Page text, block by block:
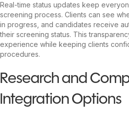
Real-time status updates keep
screening process. Clients can see
in progress, and candidates receive
their screening status. This
experience while keeping clients
procedures.
Research and
Integration Options